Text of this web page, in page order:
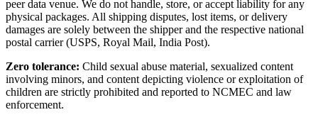
peer data venue. We do not handle, store, or accept liability for any
physical packages. All shipping disputes, lost items, or delivery
damages are solely between the shipper and the respective national
postal carrier (USPS, Royal Mail, India Post).
Zero tolerance: Child sexual abuse material, sexualized content
involving minors, and content depicting violence or exploitation of
children are strictly prohibited and reported to NCMEC and law
enforcement.